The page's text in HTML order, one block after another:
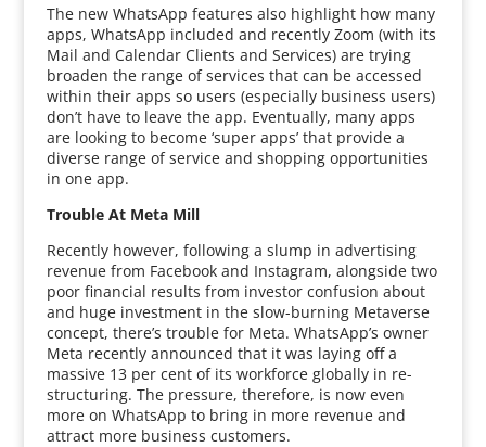
The new WhatsApp features also highlight how many
apps, WhatsApp included and recently Zoom (with its
Mail and Calendar Clients and Services) are trying
broaden the range of services that can be accessed
within their apps so users (especially business users)
don’t have to leave the app. Eventually, many apps
are looking to become ‘super apps’ that provide a
diverse range of service and shopping opportunities
in one app.
Trouble At Meta Mill
Recently however, following a slump in advertising
revenue from Facebook and Instagram, alongside two
poor financial results from investor confusion about
and huge investment in the slow-burning Metaverse
concept, there’s trouble for Meta. WhatsApp’s owner
Meta recently announced that it was laying off a
massive 13 per cent of its workforce globally in re-
structuring. The pressure, therefore, is now even
more on WhatsApp to bring in more revenue and
attract more business customers.